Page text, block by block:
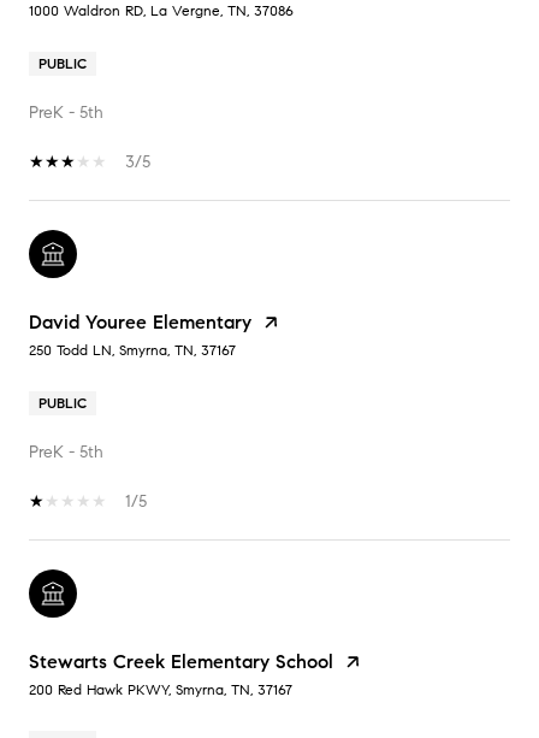
1000 Waldron RD, La Vergne, TN, 37086
PUBLIC
PreK - 5th
3/5
David Youree Elementary
250 Todd LN, Smyrna, TN, 37167
PUBLIC
PreK - 5th
1/5
Stewarts Creek Elementary School
200 Red Hawk PKWY, Smyrna, TN, 37167